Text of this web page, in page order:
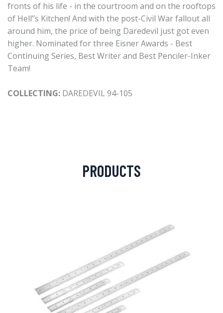
fronts of his life - in the courtroom and on the rooftops
of Hell’’s Kitchen! And with the post-Civil War fallout all
around him, the price of being Daredevil just got even
higher. Nominated for three Eisner Awards - Best
Continuing Series, Best Writer and Best Penciler-Inker
Team!
COLLECTING: DAREDEVIL 94-105
PRODUCTS